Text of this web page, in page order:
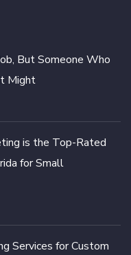
But Someone Who
Might
is the Top-Rated
for Small
Services for Custom